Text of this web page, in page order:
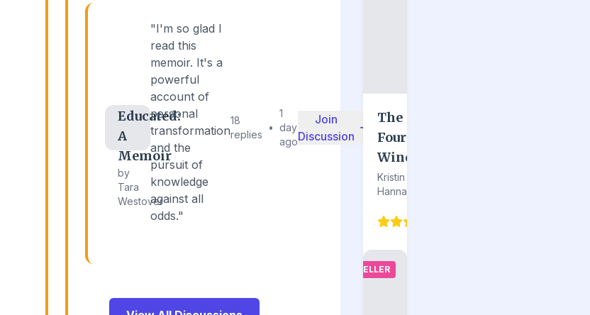
Educated:
A
Memoir
by
Tara
Westover
"I'm so glad I
read this
memoir. It's a
powerful
account of
personal
transformation
and the
pursuit of
knowledge
against all
odds."
18
replies
•
1
day
ago
Join
Discussion
The
Four
Winds
Kristin
Hannah
BESTSELLER